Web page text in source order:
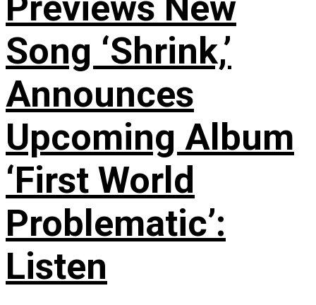
Song ‘Shrink,’
Announces
Upcoming Album
‘First World
Problematic’:
Listen